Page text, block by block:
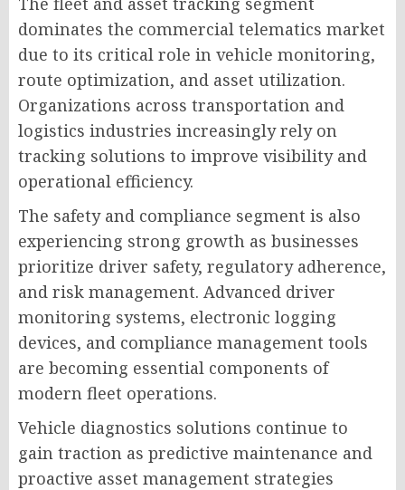
dominates the commercial telematics market
due to its critical role in vehicle monitoring,
route optimization, and asset utilization.
Organizations across transportation and
logistics industries increasingly rely on
tracking solutions to improve visibility and
operational efficiency.
The safety and compliance segment is also
experiencing strong growth as businesses
prioritize driver safety, regulatory adherence,
and risk management. Advanced driver
monitoring systems, electronic logging
devices, and compliance management tools
are becoming essential components of
modern fleet operations.
Vehicle diagnostics solutions continue to
gain traction as predictive maintenance and
proactive asset management strategies